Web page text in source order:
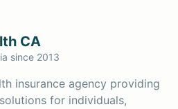
CA
since 2013
insurance agency providing
for individuals,